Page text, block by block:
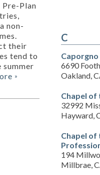
C
Caporgno
6690
Oakland,
Chapel of
32992
Hayward,
Chapel of
194
Millbrae,
Plan
non-
their
tend to
»